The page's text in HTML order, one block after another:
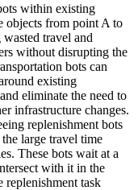
within existing
objects from point A to
travel and
without disrupting the
bots can
existing
eliminate the need to
infrastructure changes.
replenishment bots
large travel time
These bots wait at a
with it in the
replenishment task